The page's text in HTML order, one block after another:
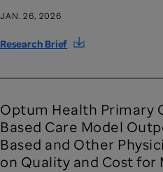
JAN. 26, 2026
Research Brief
Optum Health Primary
Based Care Model
Based and Other
on Quality and Cost